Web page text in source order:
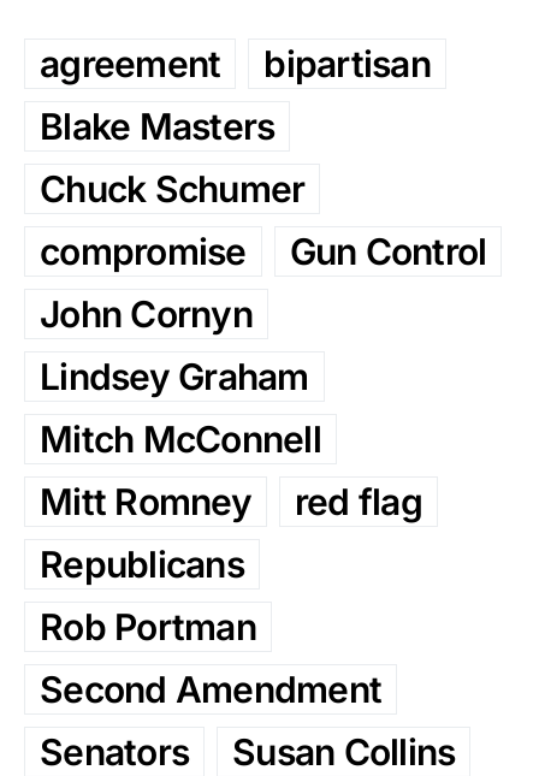
agreement
bipartisan
Blake Masters
Chuck Schumer
compromise
Gun Control
John Cornyn
Lindsey Graham
Mitch McConnell
Mitt Romney
red flag
Republicans
Rob Portman
Second Amendment
Senators
Susan Collins